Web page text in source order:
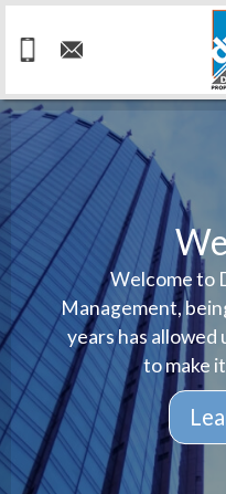
Welcome to
Management,
years has
to make